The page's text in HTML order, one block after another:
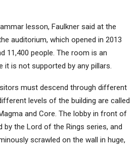
lesson, Faulkner said at the
auditorium, which opened in 2013
11,400 people. The room is an
it is not supported by any pillars.
must descend through different
levels of the building are called
and Core. The lobby in front of
by the Lord of the Rings series, and
scrawled on the wall in huge,